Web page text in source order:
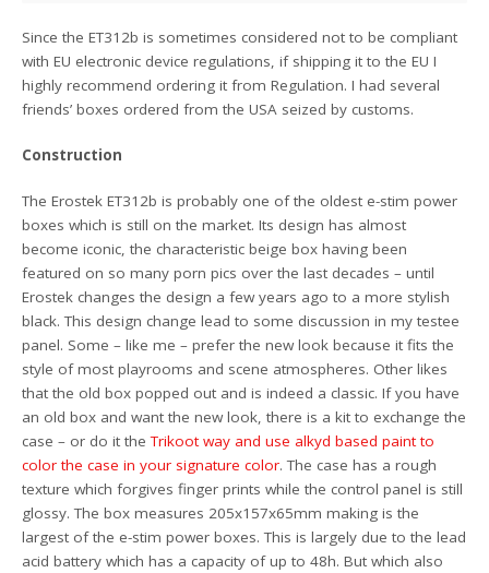
Since the ET312b is sometimes considered not to be compliant
with EU electronic device regulations, if shipping it to the EU I
highly recommend ordering it from Regulation. I had several
friends’ boxes ordered from the USA seized by customs.
Construction
The Erostek ET312b is probably one of the oldest e-stim power
boxes which is still on the market. Its design has almost
become iconic, the characteristic beige box having been
featured on so many porn pics over the last decades – until
Erostek changes the design a few years ago to a more stylish
black. This design change lead to some discussion in my testee
panel. Some – like me – prefer the new look because it fits the
style of most playrooms and scene atmospheres. Other likes
that the old box popped out and is indeed a classic. If you have
an old box and want the new look, there is a kit to exchange the
case – or do it theTrikoot way and use alkyd based paint to
color the case in your signature color. The case has a rough
texture which forgives finger prints while the control panel is still
glossy. The box measures 205x157x65mm making is the
largest of the e-stim power boxes. This is largely due to the lead
acid battery which has a capacity of up to 48h. But which also